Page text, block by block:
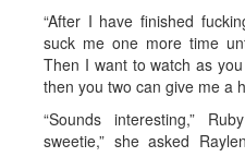
“After I have finished
suck me one more time
Then I want to watch as
then you two can give me a
“Sounds interesting,”
sweetie,” she asked